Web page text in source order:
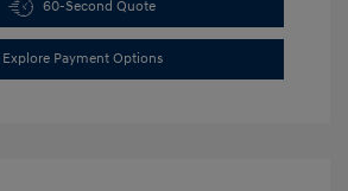
60-Second Quote
Explore Payment Options